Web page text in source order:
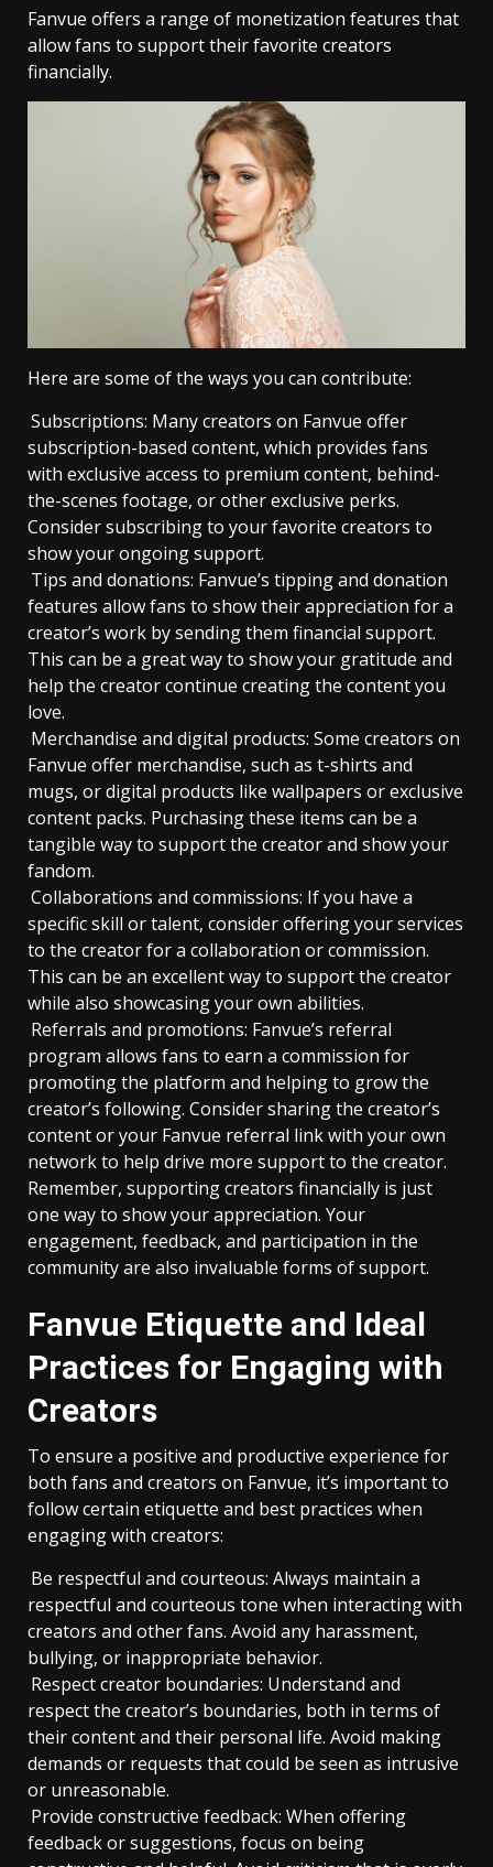
Fanvue offers a range of monetization features that
allow fans to support their favorite creators
financially.
Here are some of the ways you can contribute:
Subscriptions: Many creators on Fanvue offer
subscription-based content, which provides fans
with exclusive access to premium content, behind-
the-scenes footage, or other exclusive perks.
Consider subscribing to your favorite creators to
show your ongoing support.
Tips and donations: Fanvue’s tipping and donation
features allow fans to show their appreciation for a
creator’s work by sending them financial support.
This can be a great way to show your gratitude and
help the creator continue creating the content you
love.
Merchandise and digital products: Some creators on
Fanvue offer merchandise, such as t-shirts and
mugs, or digital products like wallpapers or exclusive
content packs. Purchasing these items can be a
tangible way to support the creator and show your
fandom.
Collaborations and commissions: If you have a
specific skill or talent, consider offering your services
to the creator for a collaboration or commission.
This can be an excellent way to support the creator
while also showcasing your own abilities.
Referrals and promotions: Fanvue’s referral
program allows fans to earn a commission for
promoting the platform and helping to grow the
creator’s following. Consider sharing the creator’s
content or your Fanvue referral link with your own
network to help drive more support to the creator.
Remember, supporting creators financially is just
one way to show your appreciation. Your
engagement, feedback, and participation in the
community are also invaluable forms of support.
Fanvue Etiquette and Ideal
Practices for Engaging with
Creators
To ensure a positive and productive experience for
both fans and creators on Fanvue, it’s important to
follow certain etiquette and best practices when
engaging with creators:
Be respectful and courteous: Always maintain a
respectful and courteous tone when interacting with
creators and other fans. Avoid any harassment,
bullying, or inappropriate behavior.
Respect creator boundaries: Understand and
respect the creator’s boundaries, both in terms of
their content and their personal life. Avoid making
demands or requests that could be seen as intrusive
or unreasonable.
Provide constructive feedback: When offering
feedback or suggestions, focus on being